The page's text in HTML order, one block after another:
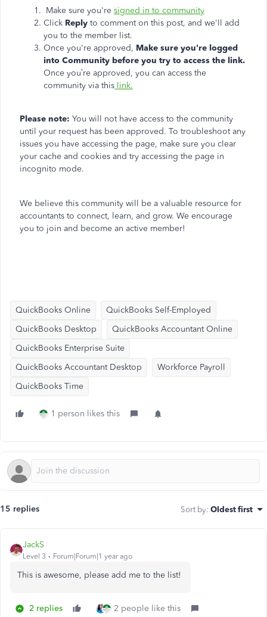
Make sure you're signed in to community
Click Reply to comment on this post, and we'll add
you to the member list.
Once you're approved, Make sure you're logged
into Community before you try to access the link.
Once you’re approved, you can access the
community via this link.
Please note: You will not have access to the community
until your request has been approved. To troubleshoot any
issues you have accessing the page, make sure you clear
your cache and cookies and try accessing the page in
incognito mode.
We believe this community will be a valuable resource for
accountants to connect, learn, and grow. We encourage
you to join and become an active member!
QuickBooks Online
QuickBooks Self-Employed
QuickBooks Desktop
QuickBooks Accountant Online
QuickBooks Enterprise Suite
QuickBooks Accountant Desktop
Workforce Payroll
QuickBooks Time
1 person likes this
15 replies Sort by: Oldest first
JackS
Level 3 Forum|Forum|1 year ago
This is awesome, please add me to the list!
2 replies 2 people like this